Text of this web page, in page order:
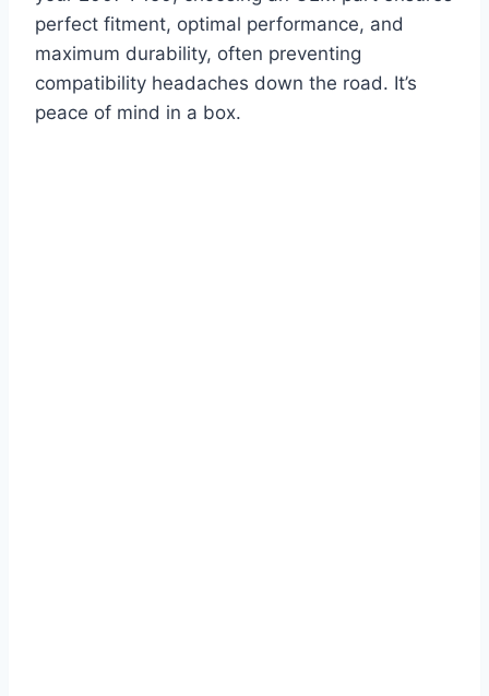
perfect fitment, optimal performance, and
maximum durability, often preventing
compatibility headaches down the road. It’s
peace of mind in a box.